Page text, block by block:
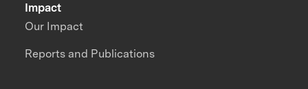
Impact
Our Impact
Reports and Publications